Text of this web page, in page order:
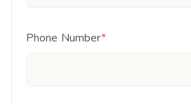
Phone Number*